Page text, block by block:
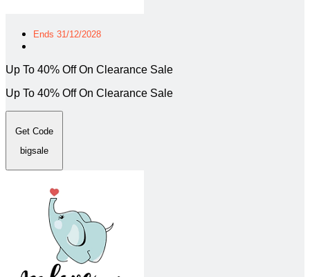
Ends 31/12/2028
Up To 40% Off On Clearance Sale
Up To 40% Off On Clearance Sale
Get Code
bigsale